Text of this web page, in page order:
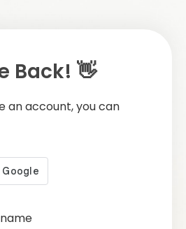
Back! 👋
an account, you can